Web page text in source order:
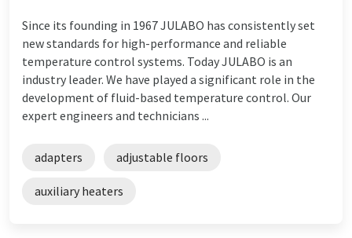
Since its founding in 1967 JULABO has consistently set
new standards for high-performance and reliable
temperature control systems. Today JULABO is an
industry leader. We have played a significant role in the
development of fluid-based temperature control. Our
expert engineers and technicians ...
adapters adjustable floors
auxiliary heaters